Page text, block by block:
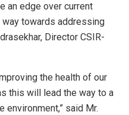
an edge over current
towards addressing
Director CSIR-
the health of our
this will lead the way to a
environment,” said Mr.